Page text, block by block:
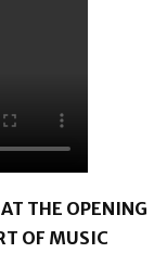
THE OPENING
OF MUSIC